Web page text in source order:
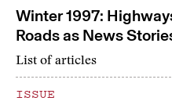
Winter 1997:
Roads as News
List of articles
ISSUE